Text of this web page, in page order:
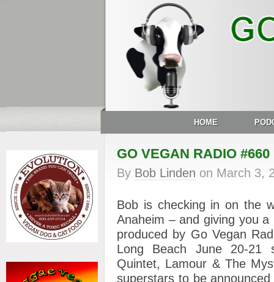
HOME
GO VEGAN RADIO #660
By Bob Linden on March 3,
Bob is checking in on the
Anaheim – and giving you
produced by Go Vegan
Long Beach June 20-21
Quintet, Lamour & The
superstars to be